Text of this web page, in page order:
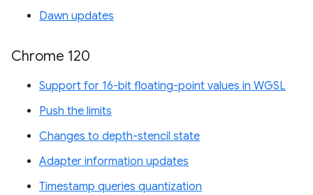
Dawn updates
Chrome 120
Support for 16-bit floating-point values in WGSL
Push the limits
Changes to depth-stencil state
Adapter information updates
Timestamp queries quantization